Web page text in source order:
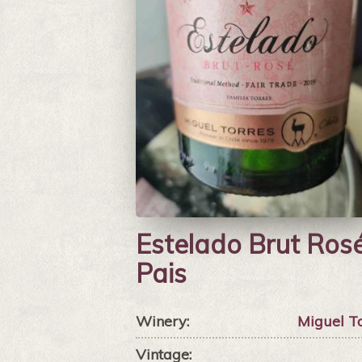
Estelado Brut
Pais
Winery:
Miguel
Vintage: